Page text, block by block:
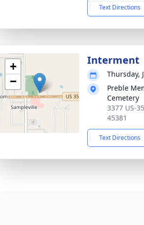
Text Directions
+
−
Interment
Thursday,
Preble
Cemetery
3377 US-
45381
Text Directions